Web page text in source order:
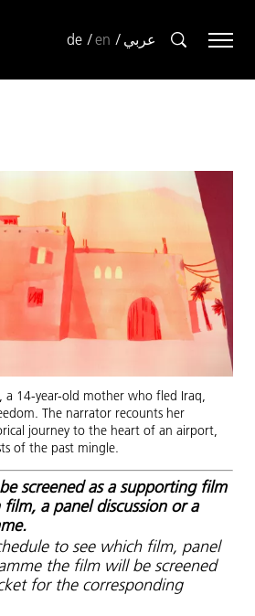
de en عربي
a 14-year-old mother who fled Iraq,
The narrator recounts her
journey to the heart of an airport,
of the past mingle.
screened as a supporting film
a panel discussion or a
to see which film, panel
the film will be screened
for the corresponding